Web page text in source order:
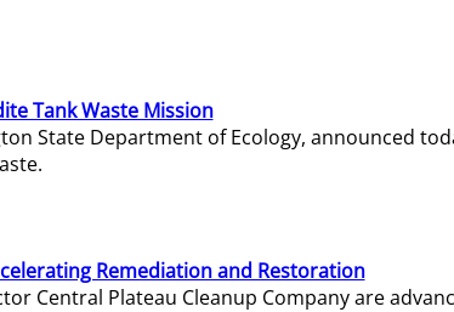
Tank Waste Mission
State Department of Ecology, announced
Remediation and Restoration
Central Plateau Cleanup Company are